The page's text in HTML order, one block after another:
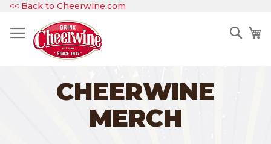
<< Back to Cheerwine.com
CHEERWINE
MERCH